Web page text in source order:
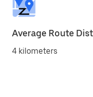
Average Route
4 kilometers